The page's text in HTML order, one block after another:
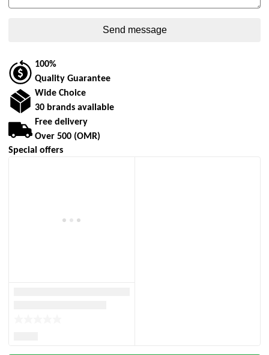
100%
Quality Guarantee
Wide Choice
30 brands available
Free delivery
Over 500 (OMR)
Special offers